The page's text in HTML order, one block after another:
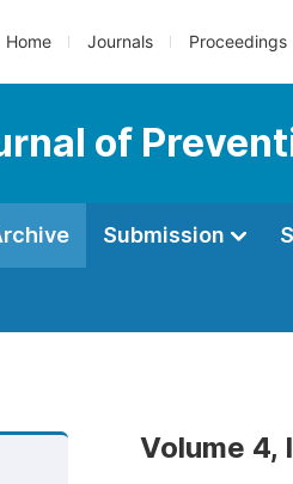
Home Journals Proceedings
of
Submission
Volume 4,